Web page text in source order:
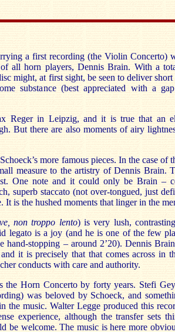
a first recording (the Violin Concerto)
of all horn players, Dennis Brain. With a
might, at first sight, be seen to deliver
substance (best appreciated with a
Reger in Leipzig, and it is true that an
But there are also moments of airy
more famous pieces. In the case of
measure to the artistry of Dennis Brain.
One note and it could only be Brain –
superb staccato (not over-tongued, just
is the hushed moments that linger in the
non troppo lento) is very lush,
legato is a joy (and he is one of the few
hand-stopping – around 2’20). Dennis
it is precisely that that comes across in
conducts with care and authority.
the Horn Concerto by forty years. Stefi
was beloved by Schoeck, and
the music. Walter Legge produced this
experience, although the transfer sets
be welcome. The music is here more